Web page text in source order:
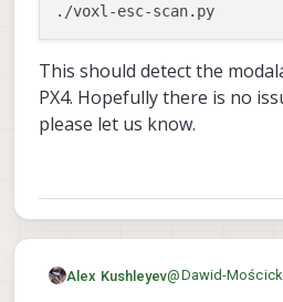
This should detect the
PX4. Hopefully there is no
please let us know.
Alex Kushleyev@Dawid-